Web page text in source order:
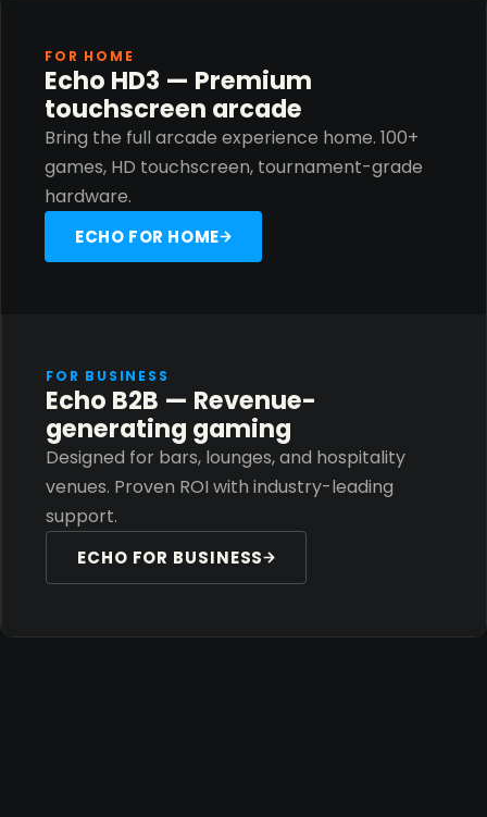
FOR HOME
Echo HD3 — Premium
touchscreen arcade
Bring the full arcade experience home. 100+
games, HD touchscreen, tournament-grade
hardware.
ECHO FOR HOME
FOR BUSINESS
Echo B2B — Revenue-
generating gaming
Designed for bars, lounges, and hospitality
venues. Proven ROI with industry-leading
support.
ECHO FOR BUSINESS